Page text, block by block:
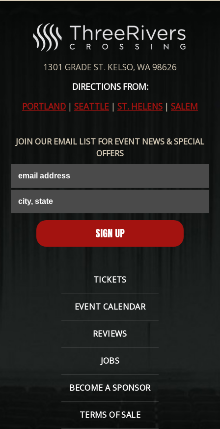
1301 GRADE ST. KELSO, WA 98626
DIRECTIONS FROM:
PORTLAND | SEATTLE | ST. HELENS | SALEM
JOIN OUR EMAIL LIST FOR EVENT NEWS & SPECIAL
OFFERS
TICKETS
EVENT CALENDAR
REVIEWS
JOBS
BECOME A SPONSOR
TERMS OF SALE